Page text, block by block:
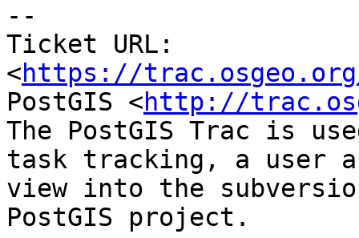
--
Ticket URL:
<https://
PostGIS <http://
The PostGIS Trac is
task tracking, a user
view into the